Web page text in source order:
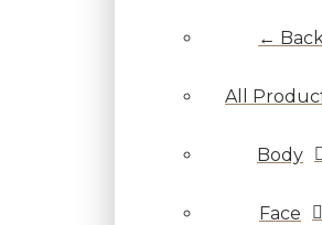
← Back
All
Body
Face